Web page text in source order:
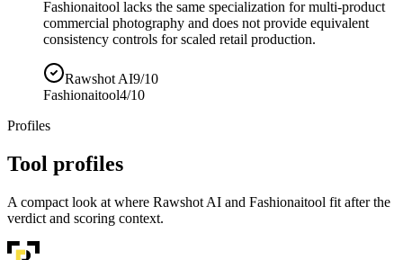
Fashionaitool lacks the same specialization for multi-product
commercial photography and does not provide equivalent
consistency controls for scaled retail production.
Rawshot AI9/10
Fashionaitool4/10
Profiles
Tool profiles
A compact look at where Rawshot AI and Fashionaitool fit after the
verdict and scoring context.